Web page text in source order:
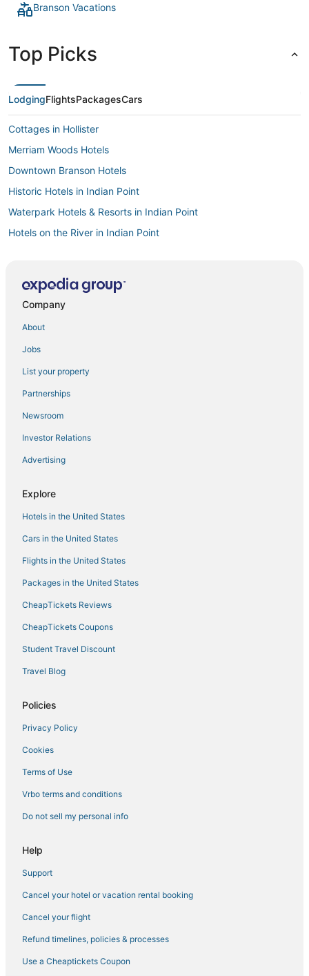
Branson Vacations
Top Picks
LodgingFlightsPackagesCars
Cottages in Hollister
Merriam Woods Hotels
Downtown Branson Hotels
Historic Hotels in Indian Point
Waterpark Hotels & Resorts in Indian Point
Hotels on the River in Indian Point
Bluegreen Resorts in Ridgedale
Hotels with a Gym in Hollister
Hotels with an Indoor Pool in Hollister
Spa Resorts & in Hollister
Hotels with Suites in Indian Point
Hotels with WiFi in Ridgedale
4 Star Hotels in Ridgedale
3 Star Hotels in Indian Point
Hotels near Sight and Sound Theatres
Branson West Hotels
Hotels with Hot Tubs in Hollister
Hotels on the Lake in Indian Point
Adventure Sport Hotels in Hollister
Condo Rentals in Indian Point
Hotels with WiFi in Hollister
Cheap Hotels in Indian Point
Hotels with a Lazy River in Ridgedale
Hotels with Bars in Hollister
Guest Houses in Hollister
Hotels near Branson
Romantic Getaways & Hotels in Ridgedale
Resorts in Indian Point
Walnut Shade Hotels
Hotels with Bars in Ridgedale
Lodges in Ridgedale
Condo Resorts in Ridgedale
3 Star Hotels in Ridgedale
Company
About
Jobs
List your property
Partnerships
Newsroom
Investor Relations
Advertising
Explore
Hotels in the United States
Cars in the United States
Flights in the United States
Packages in the United States
CheapTickets Reviews
CheapTickets Coupons
Student Travel Discount
Travel Blog
Policies
Privacy Policy
Cookies
Terms of Use
Vrbo terms and conditions
Do not sell my personal info
Help
Support
Cancel your hotel or vacation rental booking
Cancel your flight
Refund timelines, policies & processes
Use a Cheaptickets Coupon